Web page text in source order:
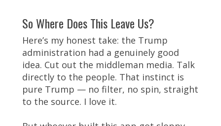
So Where Does This Leave Us?
Here’s my honest take: the Trump
administration had a genuinely good
idea. Cut out the middleman media. Talk
directly to the people. That instinct is
pure Trump — no filter, no spin, straight
to the source. I love it.